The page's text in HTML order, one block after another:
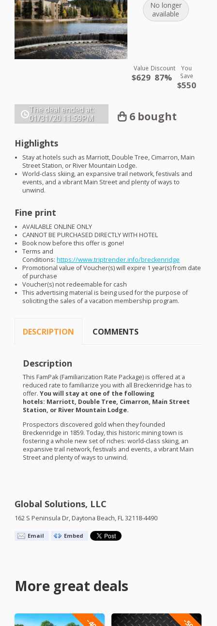
No longer
available
Value
$629
Discount
87%
You
Save
$550
The deal ended at:
01/31/20 11:59PM 6 bought
Highlights
Stay at hotels such as Marriott, Double Tree, Cimarron, Main
Street Station, or River Mountain Lodge.
World-class skiing, an expansive trail network, festivals and
events, and a vibrant Main Street and plenty of ways to
unwind.
Fine print
AVAILABLE ONLINE ONLY
CANNOTBEPURCHASED DIRECTLYWITH HOTEL
Book now before this offer is gone!
Terms and
Conditions:https://www.triptrender.info/breckenridge
Promotional value of Voucher(s) will expire 1 year(s) from date
of purchase
Voucher(s) not redeemable for cash
This advertising material is being used for the purpose of
soliciting the sales of a vacation membership program.
DESCRIPTION COMMENTS
Description
This FamPak (Familiarization Rate Package) is offered at a
reduced rate to familiarize you with all Breckenridge has to
offer. You will stay at one of the following
hotels: Marriott, Double Tree, Cimarron, Main Street
Station, or River Mountain Lodge.
Prospectors discovered gold when they founded
Breckenridge in 1859. Today, this historic mining town is
fostering a whole new set of riches: world-class skiing, an
expansive trail network, festivals and events, a vibrant Main
Street and plenty of ways to unwind.
Global Solutions, LLC
162 S Peninsula Dr, Daytona Beach, FL 32118-4490
Email Embed
More great deals